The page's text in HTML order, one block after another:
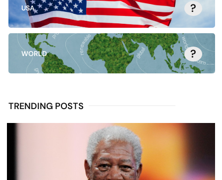
USA ?
WORLD ?
TRENDING POSTS